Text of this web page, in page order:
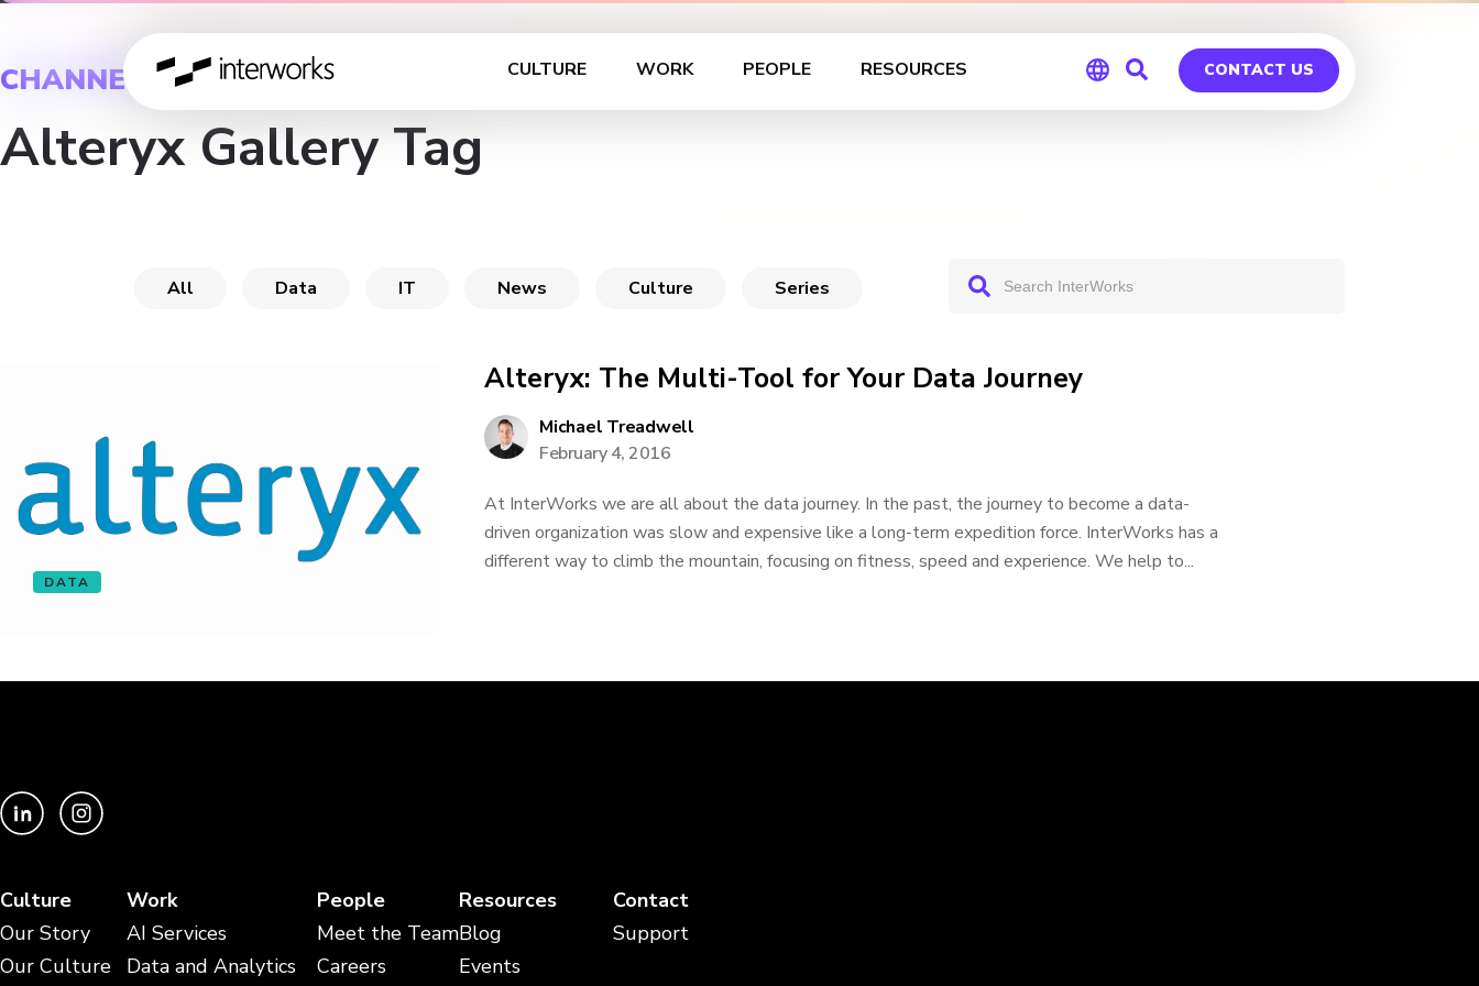
CULTURE WORK PEOPLE RESOURCES CONTACT US
CHANNEL
Alteryx Gallery Tag
All Data IT News Culture Series
DATA
Alteryx: The Multi-Tool for Your Data Journey
Michael Treadwell
February 4, 2016
At InterWorks we are all about the data journey. In the past, the journey to become a data-
driven organization was slow and expensive like a long-term expedition force. InterWorks has a
different way to climb the mountain, focusing on fitness, speed and experience. We help to...
Culture
Our Story
Our Culture
Work
AI Services
Data and Analytics
People
Meet the Team
Careers
Resources
Blog
Events
Contact
Support